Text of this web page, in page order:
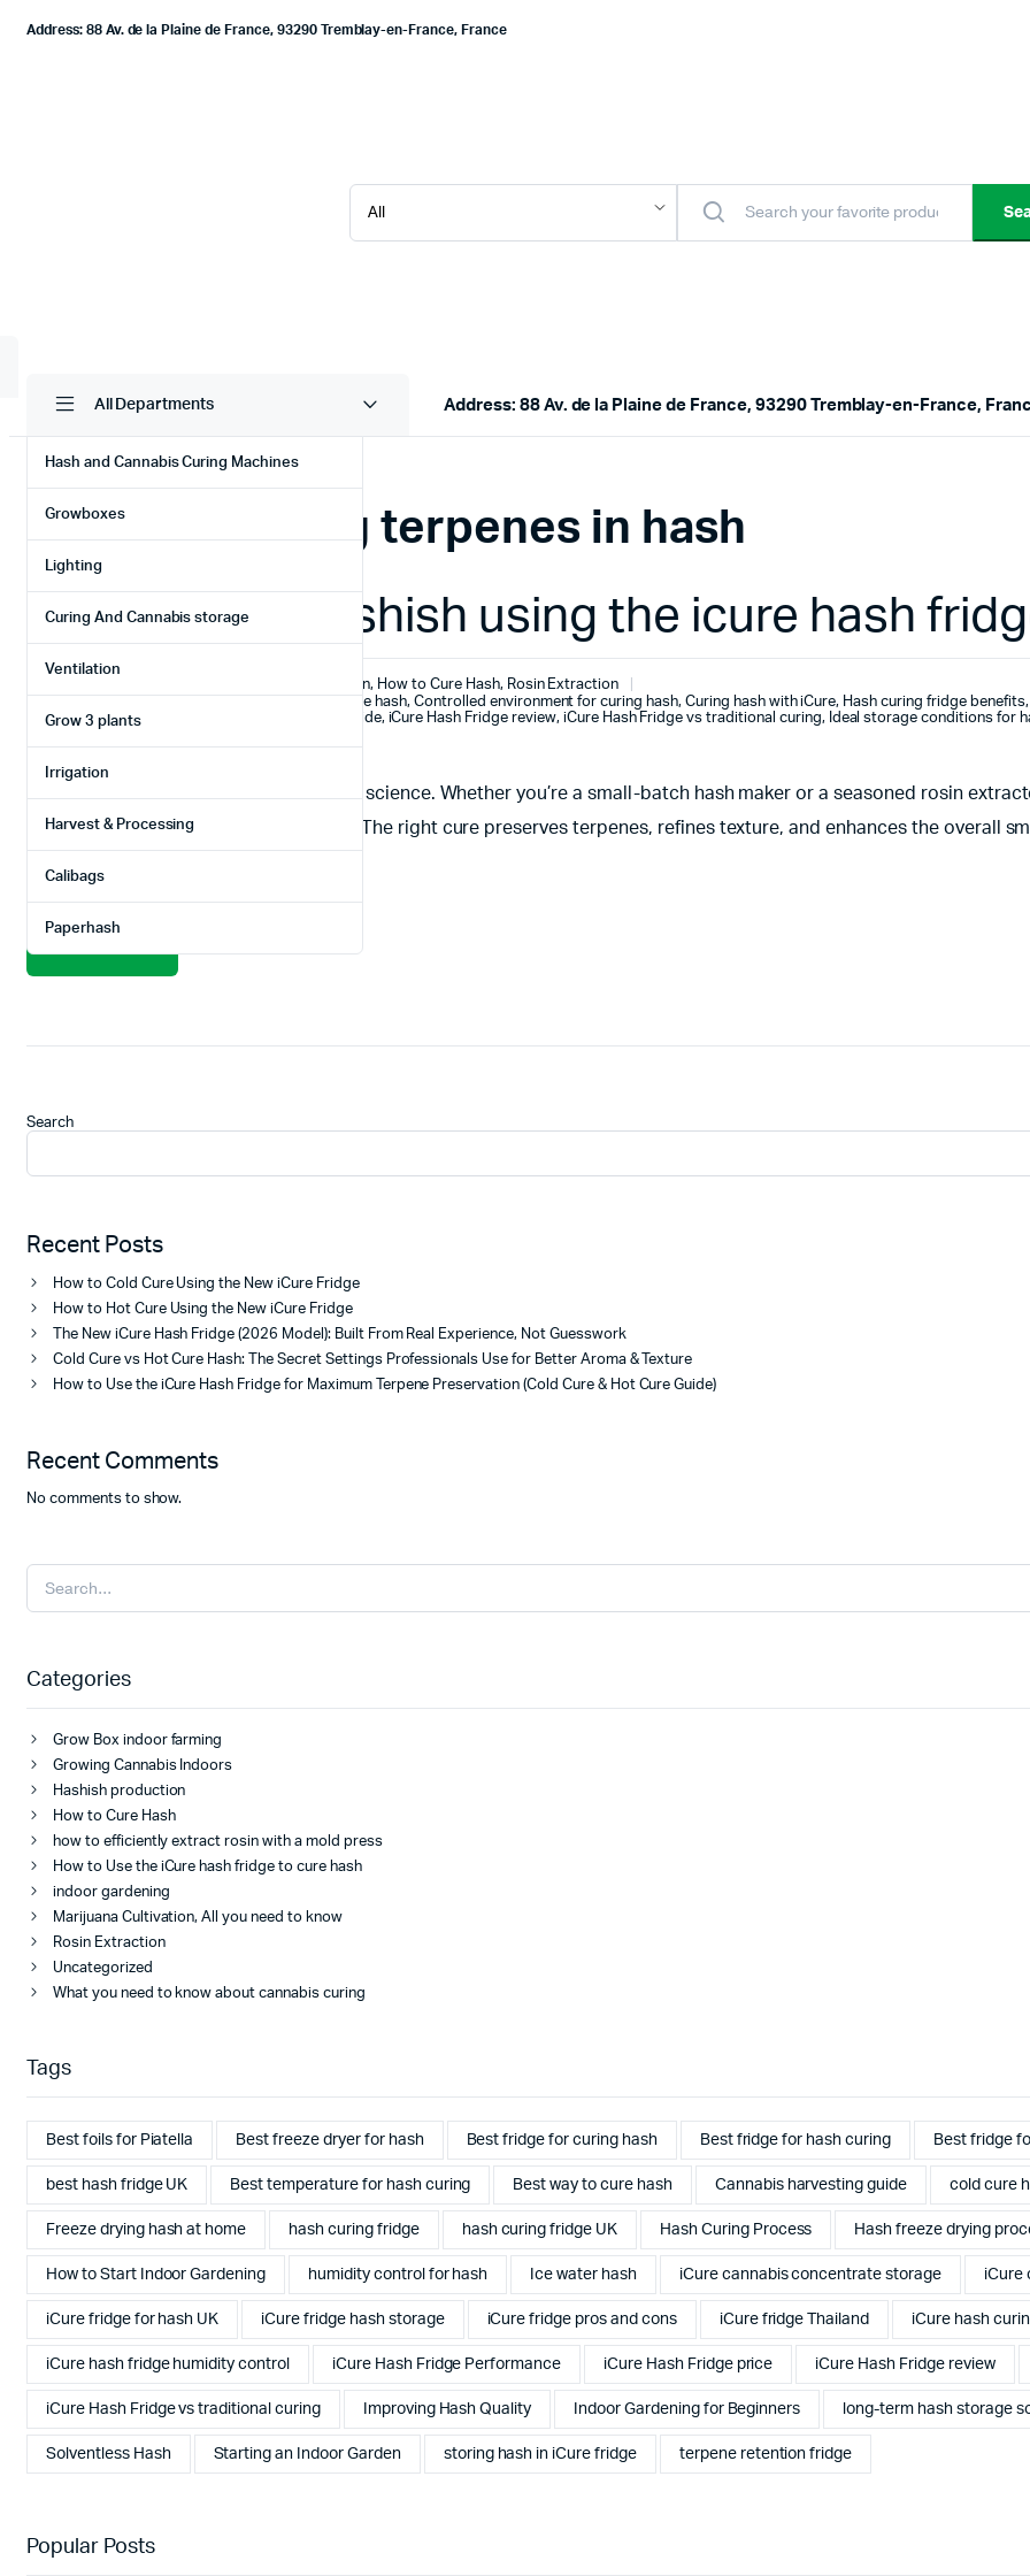
Address: 88 Av. de la Plaine de France, 93290 Tremblay-en-France, France
All Departments
Hash and Cannabis Curing Machines
Growboxes
Lighting
Curing And Cannabis storage
Ventilation
Grow 3 plants
Irrigation
Harvest & Processing
Calibags
Paperhash
Address: 88 Av. de la Plaine de France, 93290 Tremblay-en-France,
Tag:Preserving terpenes in hash
How to cure hashish using the icure hash
Hashish production, How to Cure Hash, Rosin Extraction
Best way to cure hash, Controlled environment for curing hash, Curing hash with iCure, Hash curing fridge benefits,
How to cure hashish
iCure Hash Fridge curing guide, iCure Hash Fridge review, iCure Hash Fridge vs traditional curing, Ideal storage conditions for
Professional hash curing solutions
Introduction Curing hash is an art and a science. Whether you’re a small-batch hash maker or a seasoned rosin
good hash from truly exceptional hash. The right cure preserves terpenes, refines texture, and enhances the overall
Search
Recent Posts
How to Cold Cure Using the New iCure Fridge
How to Hot Cure Using the New iCure Fridge
The New iCure Hash Fridge (2026 Model): Built From Real Experience, Not Guesswork
Cold Cure vs Hot Cure Hash: The Secret Settings Professionals Use for Better Aroma & Texture
How to Use the iCure Hash Fridge for Maximum Terpene Preservation (Cold Cure & Hot Cure Guide)
Recent Comments
No comments to show.
Categories
Grow Box indoor farming
Growing Cannabis Indoors
Hashish production
How to Cure Hash
how to efficiently extract rosin with a mold press
How to Use the iCure hash fridge to cure hash
indoor gardening
Marijuana Cultivation, All you need to know
Rosin Extraction
Uncategorized
What you need to know about cannabis curing
Tags
Best foils for Piatella Best freeze dryer for hash Best fridge for curing hash Best fridge for hash curing Best fridge
best hash fridge UK Best temperature for hash curing Best way to cure hash Cannabis harvesting guide cold cure
Freeze drying hash at home hash curing fridge hash curing fridge UK Hash Curing Process Hash freeze drying
How to Start Indoor Gardening humidity control for hash Ice water hash iCure cannabis concentrate storage iCure
iCure fridge for hash UK iCure fridge hash storage iCure fridge pros and cons iCure fridge Thailand iCure hash
iCure hash fridge humidity control iCure Hash Fridge Performance iCure Hash Fridge price iCure Hash Fridge review
iCure Hash Fridge vs traditional curing Improving Hash Quality Indoor Gardening for Beginners long-term hash storage
Solventless Hash Starting an Indoor Garden storing hash in iCure fridge terpene retention fridge
Popular Posts